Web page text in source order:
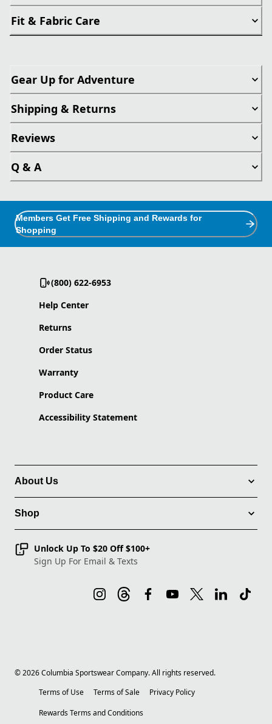
Fit & Fabric Care
Gear Up for Adventure
Shipping & Returns
Reviews
Q & A
Members Get Free Shipping and Rewards for
Shopping
(800) 622-6953
Help Center
Returns
Order Status
Warranty
Product Care
Accessibility Statement
About Us
Shop
Unlock Up To $20 Off $100+
Sign Up For Email & Texts
©2026Columbia Sportswear Company. All rights reserved.
Terms of Use
Terms of Sale
Privacy Policy
Rewards Terms and Conditions